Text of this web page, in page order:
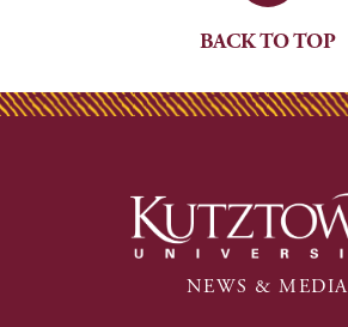
BACK TO TOP
NEWS & MEDIA